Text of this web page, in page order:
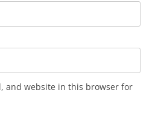
and website in this browser for